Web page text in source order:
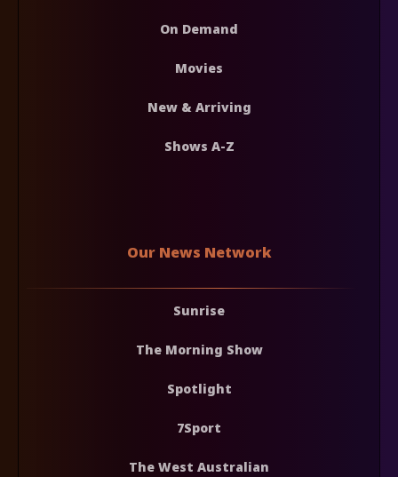
On Demand
Movies
New & Arriving
Shows A-Z
Our News Network
Sunrise
The Morning Show
Spotlight
7Sport
The West Australian